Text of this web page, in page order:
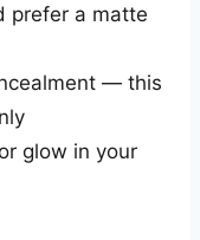
prefer a matte
— this
glow in your